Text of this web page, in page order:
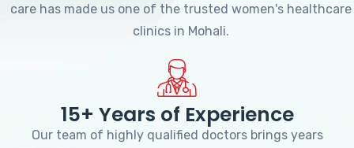
care has made us one of the trusted women's healthcare
clinics in Mohali.
15+ Years of Experience
Our team of highly qualified doctors brings years